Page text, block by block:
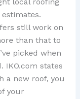
still work on
than that to
picked when
IKO.com states
a new roof, you
your